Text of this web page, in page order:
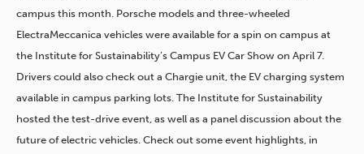
campus this month. Porsche models and three-wheeled
ElectraMeccanica vehicles were available for a spin ​on campus at
the Institute for Sustainability’s Campus EV Car Show on April 7.
Drivers could also check out a Chargie unit, the EV charging system
available in campus parking lots. The Institute for Sustainability
hosted the test-drive event, as well as a panel discussion about the
future of electric vehicles. Check out some event highlights, in